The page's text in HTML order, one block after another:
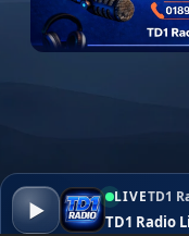
▶
LIVETD1
TD1 Radio